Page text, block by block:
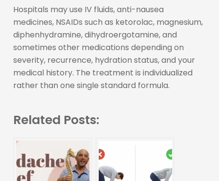
Hospitals may use IV fluids, anti-nausea
medicines, NSAIDs such as ketorolac, magnesium,
diphenhydramine, dihydroergotamine, and
sometimes other medications depending on
severity, recurrence, hydration status, and your
medical history. The treatment is individualized
rather than one single standard formula.
Related Posts: